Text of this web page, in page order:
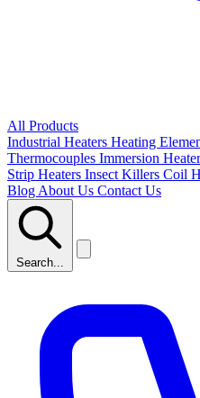
All Products
Industrial Heaters Heating
Thermocouples Immersion
Strip Heaters Insect Killers Coil
Blog About Us Contact Us
Search...